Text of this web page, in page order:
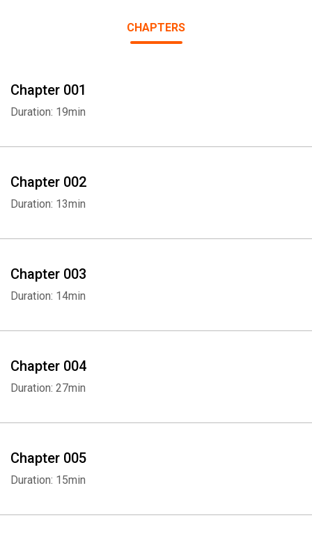
CHAPTERS
Chapter 001
Duration: 19min
Chapter 002
Duration: 13min
Chapter 003
Duration: 14min
Chapter 004
Duration: 27min
Chapter 005
Duration: 15min